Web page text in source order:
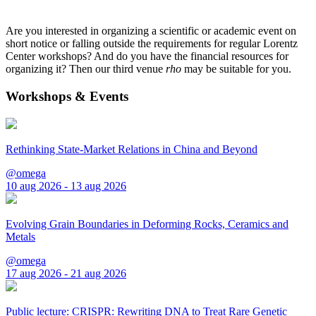
Are you interested in organizing a scientific or academic event on
short notice or falling outside the requirements for regular Lorentz
Center workshops? And do you have the financial resources for
organizing it? Then our third venue rho may be suitable for you.
Workshops & Events
Rethinking State-Market Relations in China and Beyond
@omega
10 aug 2026 - 13 aug 2026
Evolving Grain Boundaries in Deforming Rocks, Ceramics and
Metals
@omega
17 aug 2026 - 21 aug 2026
Public lecture: CRISPR: Rewriting DNA to Treat Rare Genetic